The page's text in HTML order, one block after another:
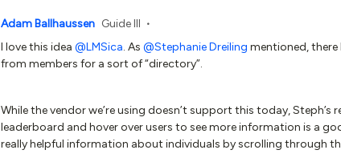
Adam Ballhaussen Guide III
I love this idea @LMSica. As @Stephanie Dreiling mentioned, there
from members for a sort of “directory”.
While the vendor we’re using doesn’t support this today,
leaderboard and hover over users to see more information is a
really helpful information about individuals by scrolling through